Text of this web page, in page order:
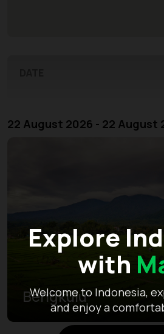
Explore
with
Welcome to Indonesia,
and enjoy a
22 August 2026 - 22 August
Bengkulu